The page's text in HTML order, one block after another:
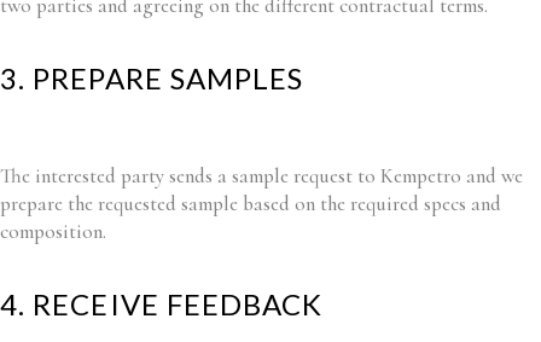
two parties and agreeing on the different contractual terms.
3. PREPARE SAMPLES
The interested party sends a sample request to Kempetro and we
prepare the requested sample based on the required specs and
composition.
4. RECEIVE FEEDBACK